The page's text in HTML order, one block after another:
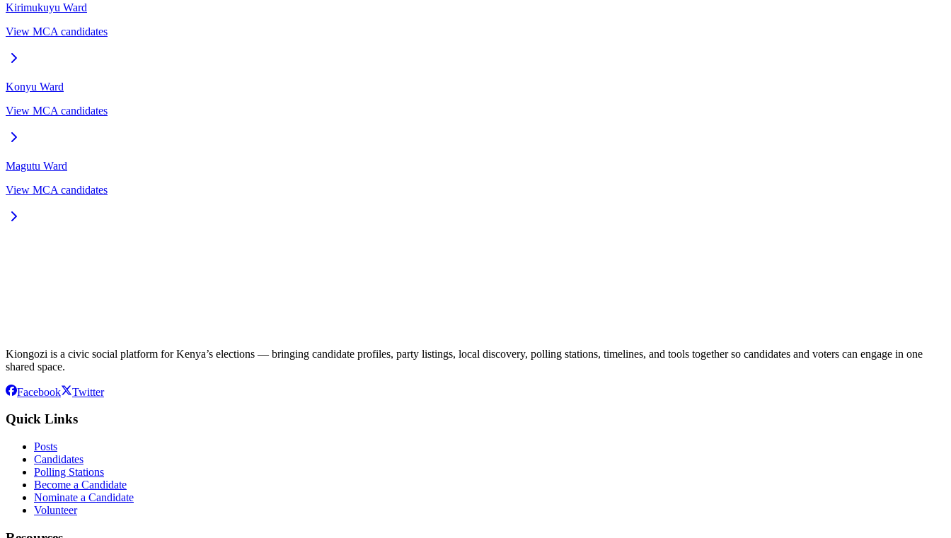
Kirimukuyu Ward
View MCA candidates
Konyu Ward
View MCA candidates
Magutu Ward
View MCA candidates
Kiongozi is a civic social platform for Kenya’s elections — bringing candidate profiles, party listings, local discovery, polling stations, timelines, and tools together so candidates and voters can engage in one
shared space.
Facebook Twitter
Quick Links
Posts
Candidates
Polling Stations
Become a Candidate
Nominate a Candidate
Volunteer